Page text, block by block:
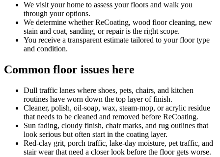
We visit your home to assess your floors and walk you
through your options.
We determine whether ReCoating, wood floor cleaning, new
stain and coat, sanding, or repair is the right scope.
You receive a transparent estimate tailored to your floor type
and condition.
Common floor issues here
Dull traffic lanes where shoes, pets, chairs, and kitchen
routines have worn down the top layer of finish.
Cleaner, polish, oil-soap, wax, steam-mop, or acrylic residue
that needs to be cleaned and removed before ReCoating.
Sun fading, cloudy finish, chair marks, and rug outlines that
look serious but often start in the coating layer.
Red-clay grit, porch traffic, lake-day moisture, pet traffic, and
stair wear that need a closer look before the floor gets worse.